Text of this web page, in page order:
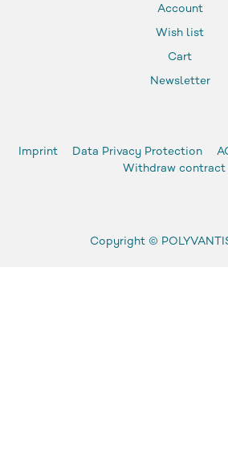
Account
Wish list
Cart
Newsletter
Imprint Data Privacy Protection
Withdraw contract
Copyright ©